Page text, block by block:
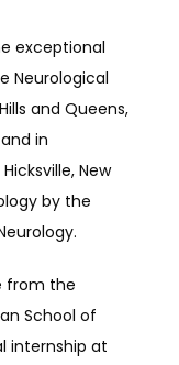
exceptional
Neurological
and Queens,
in
New
by the
from the
School of
internship at